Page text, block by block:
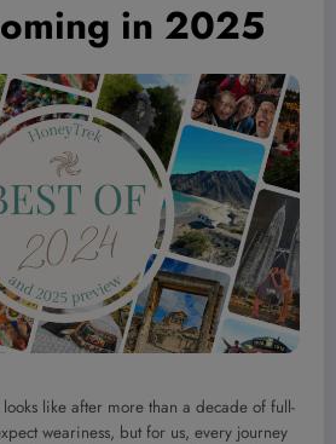
in 2025
like after more than a decade of full-
weariness, but for us, every journey